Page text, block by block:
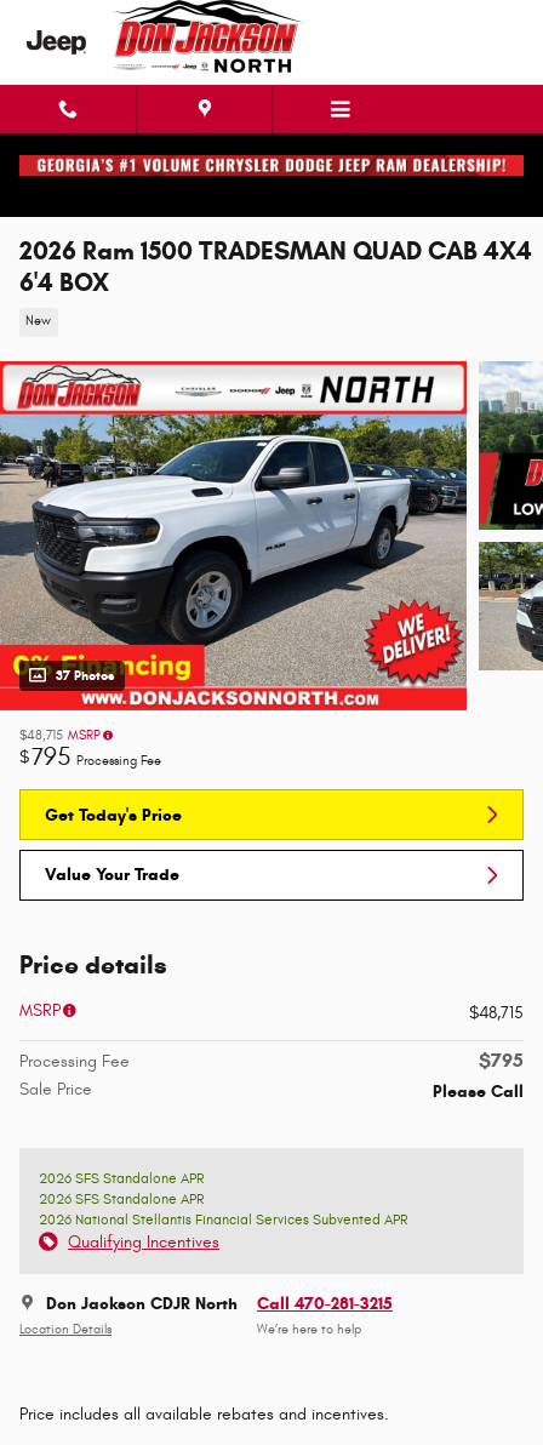
Skip to main content
2026 Ram 1500 TRADESMAN QUAD CAB 4X4
6'4 BOX
New
37 Photos
$48,715 MSRP
$795 Processing Fee
Get Today's Price
Value Your Trade
Price details
MSRP $48,715
Processing Fee $795
Sale Price Please Call
2026 SFS Standalone APR
2026 SFS Standalone APR
2026 National Stellantis Financial Services Subvented APR
Qualifying Incentives
Don Jackson CDJR North
Location Details
Call 470-281-3215
We’re here to help
Price includes all available rebates and incentives.